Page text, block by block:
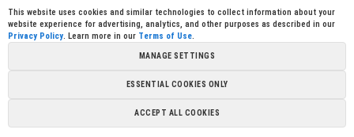
This website uses cookies and similar technologies to collect information about your
website experience for advertising, analytics, and other purposes as described in our
Privacy Policy. Learn more in our Terms of Use.
MANAGE SETTINGS
ESSENTIAL COOKIES ONLY
ACCEPT ALL COOKIES